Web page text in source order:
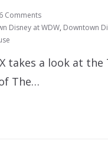
6 Comments
Disney at WDW, Downtown
takes a look at
The…